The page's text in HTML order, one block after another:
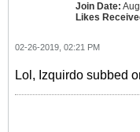
Join Date:
Likes
02-26-2019, 02:21 PM
Lol, Izquirdo subbed